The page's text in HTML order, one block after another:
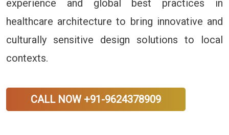
experience and global best practices in
healthcare architecture to bring innovative and
culturally sensitive design solutions to local
contexts.
CALL NOW +91-9624378909